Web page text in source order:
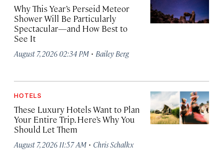
Why This Year’s Perseid Meteor
Shower Will Be Particularly
Spectacular—and How Best to
See It
August 7, 2026 02:34 PM · Bailey Berg
HOTELS
These Luxury Hotels Want to Plan
Your Entire Trip. Here’s Why You
Should Let Them
August 7, 2026 11:57 AM · Chris Schalkx